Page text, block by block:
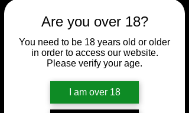
Are you over 18?
You need to be 18 years old or older
in order to access our website.
Please verify your age.
I am over 18
1ST 2026, ANY CUSTOM
ORDERS MADE AFTER THE
10/7/26 I MAY NOT BE ABLE TO
WILL BE ABLE TO SHIP
ANYTHING PRE MADE UP UNTIL